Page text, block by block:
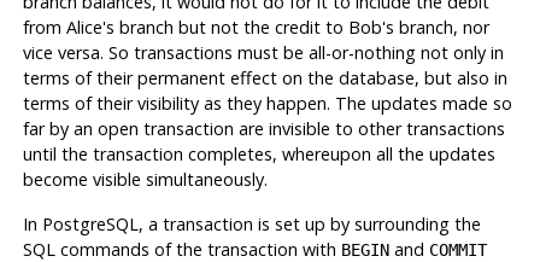
from Alice's branch but not the credit to Bob's branch, nor
vice versa. So transactions must be all-or-nothing not only in
terms of their permanent effect on the database, but also in
terms of their visibility as they happen. The updates made so
far by an open transaction are invisible to other transactions
until the transaction completes, whereupon all the updates
become visible simultaneously.
In PostgreSQL, a transaction is set up by surrounding the
SQL commands of the transaction with BEGINand COMMIT